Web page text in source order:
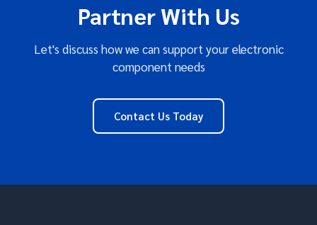
Partner With Us
Let's discuss how we can support your electronic
component needs
Contact Us Today